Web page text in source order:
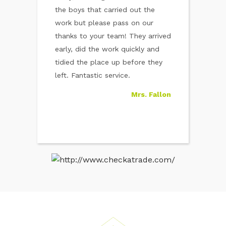
the boys that carried out the
work but please pass on our
thanks to your team! They arrived
early, did the work quickly and
tidied the place up before they
left. Fantastic service.
Mrs. Fallon